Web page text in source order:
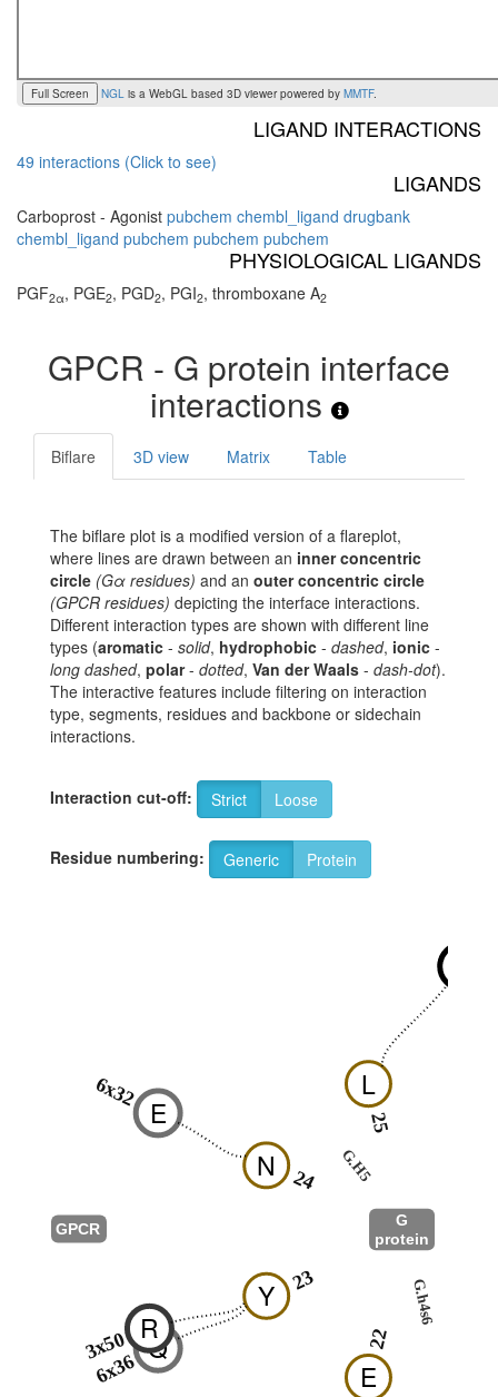
Full Screen NGL is a WebGL based 3D viewer powered by MMTF.
LIGAND INTERACTIONS
49 interactions (Click to see)
LIGANDS
Carboprost - Agonist pubchem chembl_ligand drugbank
chembl_ligand pubchem pubchem pubchem
PHYSIOLOGICAL LIGANDS
PGF2α, PGE2, PGD2, PGI2, thromboxane A2
GPCR - G protein interface
interactions
Biflare 3D view Matrix Table
The biflare plot is a modified version of a flareplot,
where lines are drawn between an inner concentric
circle (Gα residues) and an outer concentric circle
(GPCR residues) depicting the interface interactions.
Different interaction types are shown with different line
types (aromatic - solid, hydrophobic - dashed, ionic -
long dashed, polar- dotted, Van der Waals - dash-dot).
The interactive features include filtering on interaction
type, segments, residues and backbone or sidechain
interactions.
Interaction cut-off: Strict Loose
Residue numbering: Generic Protein
G.h4s6
E
22
Y 23
N 24
L
25
G.H5
G
protein
Q
6x36
E
6x32
R
3x50
GPCR